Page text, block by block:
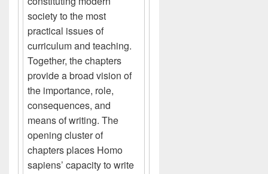
society to the most
practical issues of
curriculum and teaching.
Together, the chapters
provide a broad vision of
the importance, role,
consequences, and
means of writing. The
opening cluster of
chapters places Homo
sapiens’ capacity to write